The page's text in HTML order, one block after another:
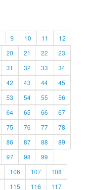
9 10 11
12
20 21 22
23
31 32 33
34
42 43 44
45
53 54 55
56
64 65 66
67
75 76 77
78
86 87 88
89
97 98
99
106 107
108
115 116
117